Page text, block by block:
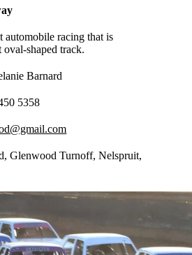
automobile racing that is
oval-shaped track.
Barnard
5358
Glenwood Turnoff, Nelspruit,